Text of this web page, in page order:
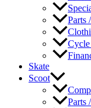
Parts
Skate
Scoot
Parts